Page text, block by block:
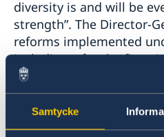
Samtycke
diversity is and will be
strength”. The Director-
reforms implemented
including – for the first
the 50 percent
top management
numerous initiatives for
workplace, including